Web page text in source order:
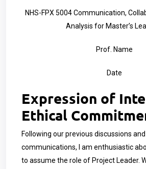
NHS-FPX 5004 Communication,
Analysis for Master’s
Prof. Name
Date
Expression of
Ethical
Following our previous discussions
communications, I am enthusiastic
to assume the role of Project Leader.